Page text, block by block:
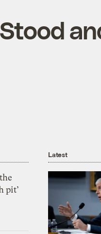
pit’
Latest